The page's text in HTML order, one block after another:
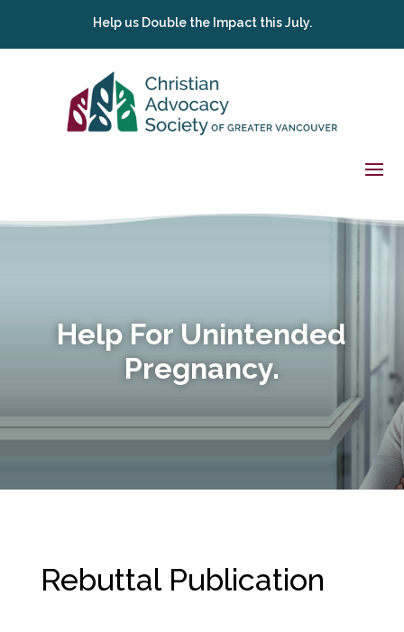
Help us Double the Impact this July.
Help For Unintended
Pregnancy.
Rebuttal Publication